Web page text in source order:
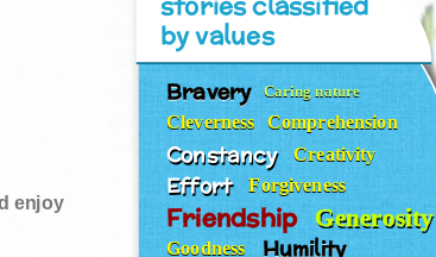
enjoy
by values
Bravery Caring nature
Cleverness Comprehension
Constancy Creativity
Effort Forgiveness
Friendship Generosity
Goodness Humility